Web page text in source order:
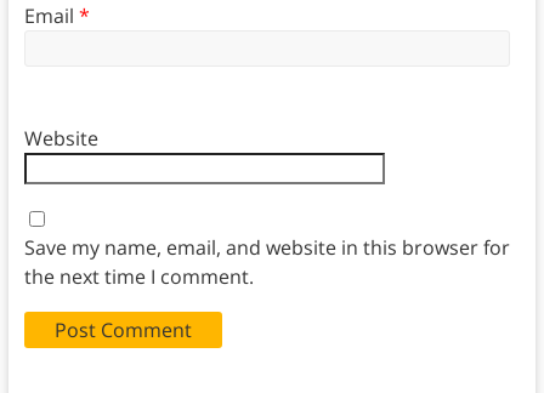
Email *
Website
Save my name, email, and website in this browser for
the next time I comment.